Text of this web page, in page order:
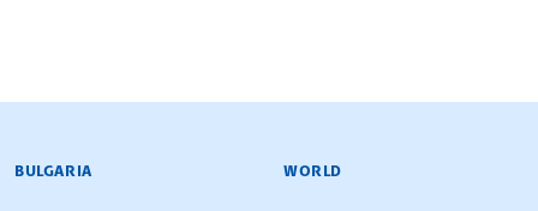
BULGARIAN NEWS AGENCY
BULGARIA WORLD